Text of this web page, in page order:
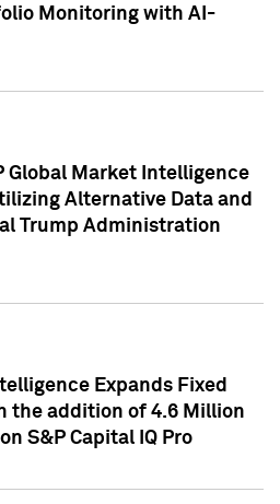
Monitoring with AI-
Global Market Intelligence
Alternative Data and
Trump Administration
Expands Fixed
the addition of 4.6 Million
S&P Capital IQ Pro